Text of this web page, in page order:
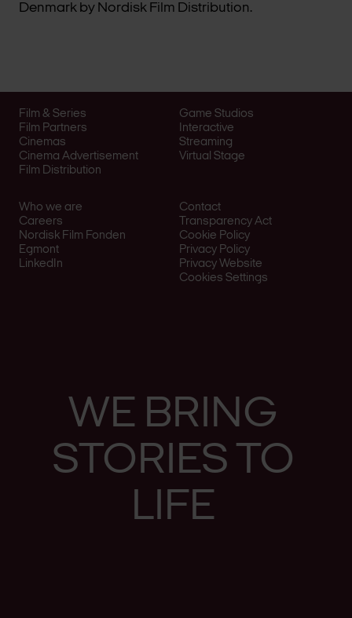
Denmark by Nordisk Film Distribution.
Film & Series
Film Partners
Cinemas
Cinema Advertisement
Film Distribution
Game Studios
Interactive
Streaming
Virtual Stage
Who we are
Careers
Nordisk Film Fonden
Egmont
LinkedIn
Contact
Transparency Act
Cookie Policy
Privacy Policy
Privacy Website
Cookies Settings
WE BRING
STO­RIES TO
LIFE